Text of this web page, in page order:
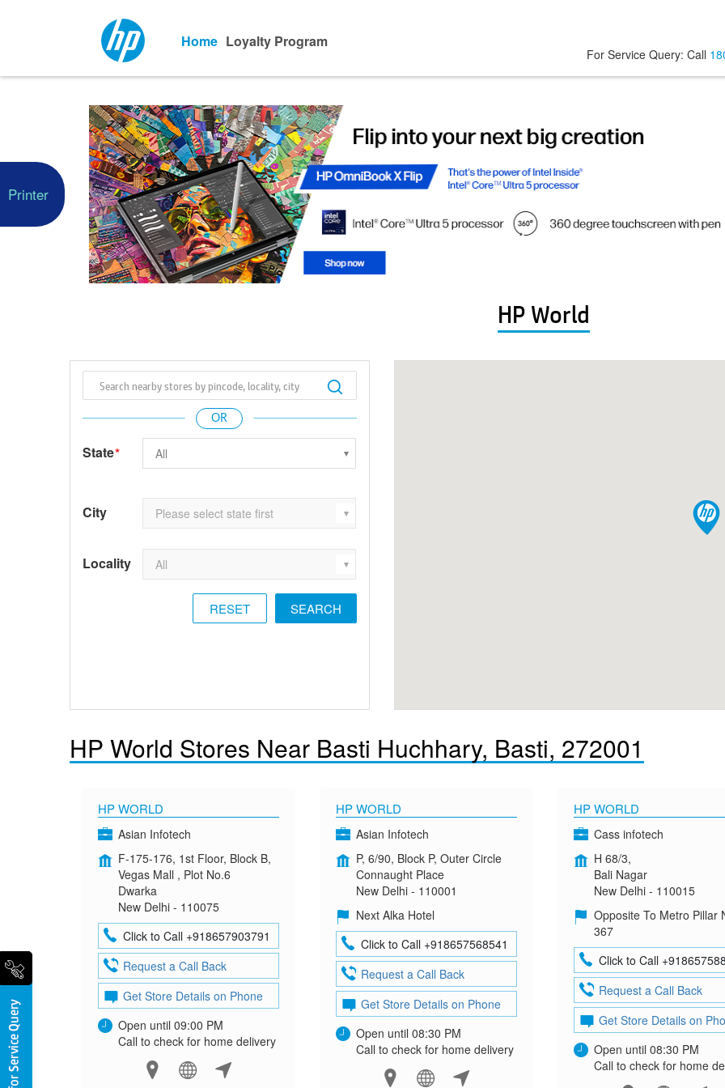
Home Loyalty Program
For Service Query: Call
HP World
State*
City
Locality
RESET
HP World Stores Near Basti Huchhary, Basti, 272001
HP WORLD
Asian Infotech
F-175-176, 1st Floor, Block B,
Vegas Mall , Plot No.6
Dwarka
New Delhi - 110075
Click to Call +918657903791
Request a Call Back
Get Store Details on Phone
Open until 09:00 PM
Call to check for home delivery
HP WORLD
Asian Infotech
P, 6/90, Block P, Outer Circle
Connaught Place
New Delhi - 110001
Next Alka Hotel
Click to Call +918657568541
Request a Call Back
Get Store Details on Phone
Open until 08:30 PM
Call to check for home delivery
HP WORLD
Cass infotech
H 68/3,
Bali Nagar
New Delhi - 110015
Opposite To Metro Pillar
367
Click to Call
Request a Call Back
Get Store Details on
Open until 08:30 PM
Call to check for home
Printer